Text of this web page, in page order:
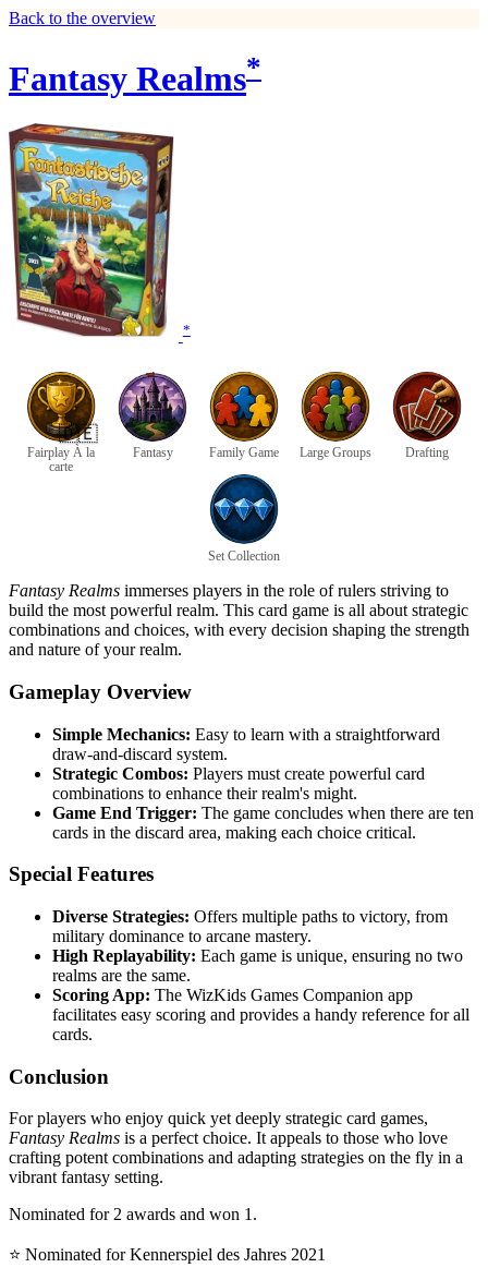
Back to the overview
Fantasy Realms*
*
🇩🇪
Fairplay À la
carte
Fantasy Family Game Large Groups Drafting
Set Collection
Fantasy Realms immerses players in the role of rulers striving to
build the most powerful realm. This card game is all about strategic
combinations and choices, with every decision shaping the strength
and nature of your realm.
Gameplay Overview
Simple Mechanics: Easy to learn with a straightforward
draw-and-discard system.
Strategic Combos: Players must create powerful card
combinations to enhance their realm's might.
Game End Trigger: The game concludes when there are ten
cards in the discard area, making each choice critical.
Special Features
Diverse Strategies: Offers multiple paths to victory, from
military dominance to arcane mastery.
High Replayability: Each game is unique, ensuring no two
realms are the same.
Scoring App: The WizKids Games Companion app
facilitates easy scoring and provides a handy reference for all
cards.
Conclusion
For players who enjoy quick yet deeply strategic card games,
Fantasy Realms is a perfect choice. It appeals to those who love
crafting potent combinations and adapting strategies on the fly in a
vibrant fantasy setting.
Nominated for 2 awards and won 1.
⭐️ Nominated for Kennerspiel des Jahres 2021